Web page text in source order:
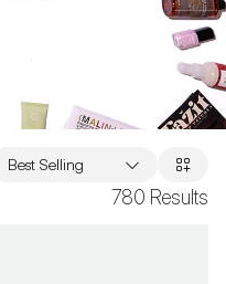
780 Results
Best Selling